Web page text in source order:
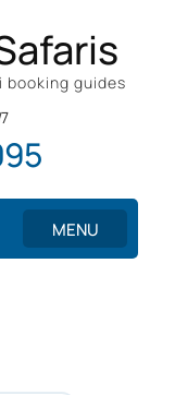
guides
MENU